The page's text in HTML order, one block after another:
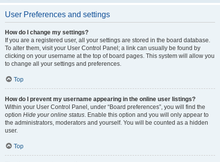
User Preferences and settings
How do I change my settings?
If you are a registered user, all your settings are stored in the board database.
To alter them, visit your User Control Panel; a link can usually be found by
clicking on your username at the top of board pages. This system will allow you
to change all your settings and preferences.
Top
How do I prevent my username appearing in the online user listings?
Within your User Control Panel, under “Board preferences”, you will find the
option Hide your online status. Enable this option and you will only appear to
the administrators, moderators and yourself. You will be counted as a hidden
user.
Top